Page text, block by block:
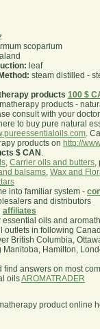
scoparium
leaf
steam distilled -
products 100 $
products -
consult with your
to buy pure natural
.
products on http://
$ CAN .
, Carrier oils and butters,
balsams, Wax and
into familiar system -
and distributors
affiliates
essential oils and
outlets in following
British Columbia,
Hamilton,
answers on most
oilsAROMATRADER
product online